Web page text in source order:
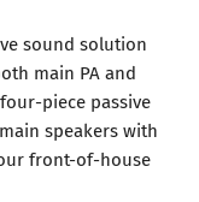
sound solution
main PA and
piece passive
speakers with
front-of-house